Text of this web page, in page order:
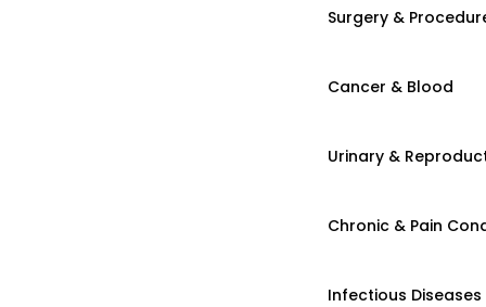
Surgery &
Cancer & Blood
Urinary &
Chronic & Pain
Infectious Diseases